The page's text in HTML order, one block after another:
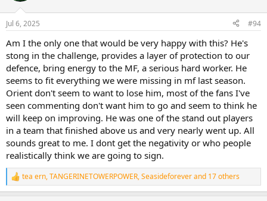
Jul 6, 2025 #94
Am I the only one that would be very happy with this? He's
stong in the challenge, provides a layer of protection to our
defence, bring energy to the MF, a serious hard worker. He
seems to fit everything we were missing in mf last season.
Orient don't seem to want to lose him, most of the fans I've
seen commenting don't want him to go and seem to think he
will keep on improving. He was one of the stand out players
in a team that finished above us and very nearly went up. All
sounds great to me. I dont get the negativity or who people
realistically think we are going to sign.
R
e
tea ern,TANGERINETOWERPOWER,Seasideforeverand 17 others